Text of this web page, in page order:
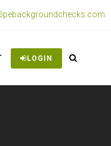
LOGIN